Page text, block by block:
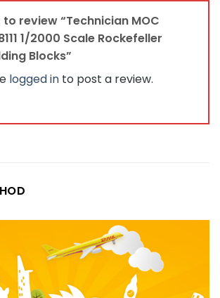
review “Technician MOC
1/2000 Scale Rockefeller
Blocks”
logged in to post a review.